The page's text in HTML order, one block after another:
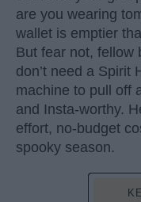
are you wearing
wallet is emptier
But fear not, fellow
don’t need a Spirit
machine to pull off
and Insta-worthy.
effort, no-budget
spooky season.